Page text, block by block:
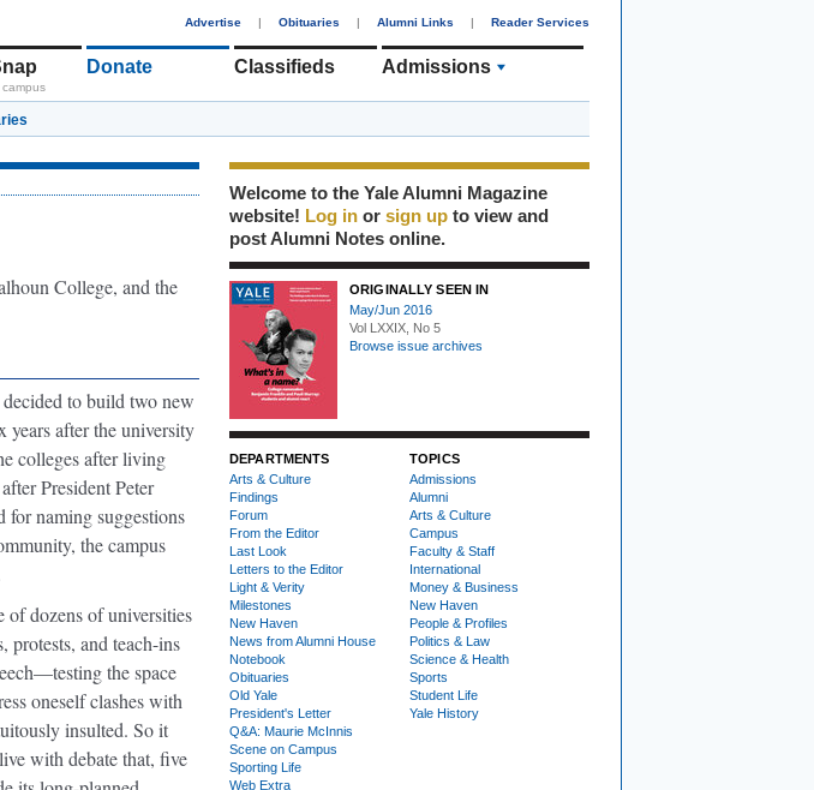
Advertise | Obituaries | Alumni Links | Reader Services
Donate Classifieds Admissions
College, and the
decided to build two new
years after the university
colleges after living
President Peter
for naming suggestions
the campus
of dozens of universities
protests, and teach-ins
the space
oneself clashes with
insulted. So it
with debate that, five
Welcome to the Yale Alumni Magazine
website! Log in or sign up to view and
post Alumni Notes online.
ORIGINALLY SEEN IN
May/Jun 2016
Vol LXXIX, No 5
Browse issue archives
DEPARTMENTS
Arts & Culture
Findings
Forum
From the Editor
Last Look
Letters to the Editor
Light & Verity
Milestones
New Haven
News from Alumni House
Notebook
Obituaries
Old Yale
President's Letter
Q&A: Maurie McInnis
Scene on Campus
Sporting Life
Web Extra
TOPICS
Admissions
Alumni
Arts & Culture
Campus
Faculty & Staff
International
Money & Business
New Haven
People & Profiles
Politics & Law
Science & Health
Sports
Student Life
Yale History